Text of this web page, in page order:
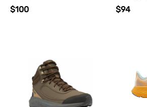
$100 $94